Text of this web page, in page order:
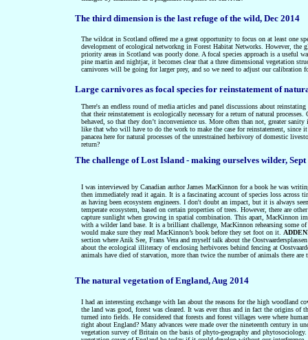
The third dimension is the last refuge of the wild, Dec 2014
The wildcat in Scotland offered me a great opportunity to focus on at least one
development of ecological networkng in Forest Habitat Networks. However,
priority areas in Scotland was poorly done. A focal species approach is a useful
pine martin and nightjar, it becomes clear that a three dimensional vegetation
carnivores will be going for larger prey, and so we need to adjust our calibration
Large carnivores as focal species for reinstatement of
There's an endless round of media articles and panel discussions about
that their reinstatement is ecologically necessary for a return of natural
behaved, so that they don’t inconvenience us. More often than not, greater
like that who will have to do the work to make the case for reinstatement, since
panacea here for natural processes of the unrestrained herbivory of domestic
return?
The challenge of Lost Island - making ourselves wilder, Sept
I was interviewed by Canadian author James MacKinnon for a book he was
then immediately read it again. It is a fascinating account of species loss across
as having been ecosystem engineers. I don't doubt an impact, but it is always
temperate ecosystem, based on certain properties of trees. However, there are
capture sunlight when growing in spatial combination. This apart, MacKinnon
with a wilder land base. It is a brilliant challenge, MacKinnon rehearsing some
would make sure they read MacKinnon’s book before they set foot on it.
section where Anik See, Frans Vera and myself talk about the
about the ecological illiteracy of enclosing herbivores behind fencing at
animals have died of starvation, more than twice the number of animals there are
The natural vegetation of England, Aug 2014
I had an interesting exchange with Ian about the reasons for the high woodland
the land was good, forest was cleared. It was ever thus and in fact the origins
turned into fields. He considered that forests and forest villages were where
right about England? Many advances were made over the nineteenth century
vegetation survey of Britain on the basis of phyto-geography and